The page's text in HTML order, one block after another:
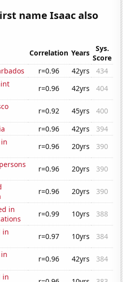
name Isaac also
Correlation Years
Sys.
Score
r=0.96 42yrs
434
r=0.96 42yrs
404
r=0.92 45yrs
400
r=0.96 42yrs
394
r=0.96 20yrs
390
r=0.96 20yrs
390
r=0.96 20yrs
390
in
r=0.99 10yrs
388
in
r=0.97 10yrs
384
r=0.96 42yrs
384
in